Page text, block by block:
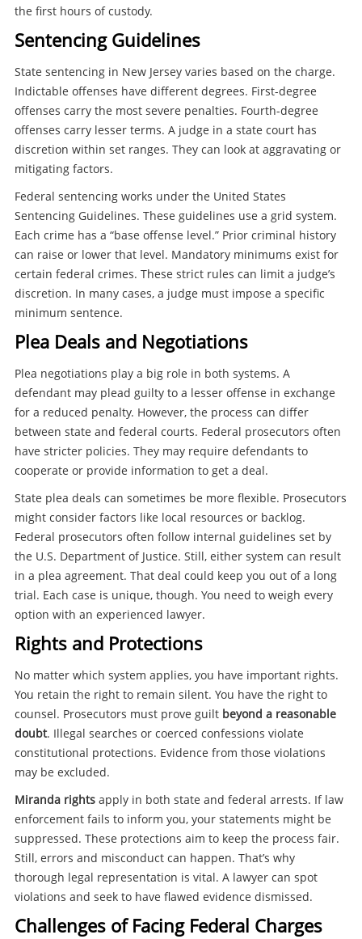
the first hours of custody.
Sentencing Guidelines
State sentencing in New Jersey varies based on the charge.
Indictable offenses have different degrees. First-degree
offenses carry the most severe penalties. Fourth-degree
offenses carry lesser terms. A judge in a state court has
discretion within set ranges. They can look at aggravating or
mitigating factors.
Federal sentencing works under the United States
Sentencing Guidelines. These guidelines use a grid system.
Each crime has a “base offense level.” Prior criminal history
can raise or lower that level. Mandatory minimums exist for
certain federal crimes. These strict rules can limit a judge’s
discretion. In many cases, a judge must impose a specific
minimum sentence.
Plea Deals and Negotiations
Plea negotiations play a big role in both systems. A
defendant may plead guilty to a lesser offense in exchange
for a reduced penalty. However, the process can differ
between state and federal courts. Federal prosecutors often
have stricter policies. They may require defendants to
cooperate or provide information to get a deal.
State plea deals can sometimes be more flexible. Prosecutors
might consider factors like local resources or backlog.
Federal prosecutors often follow internal guidelines set by
the U.S. Department of Justice. Still, either system can result
in a plea agreement. That deal could keep you out of a long
trial. Each case is unique, though. You need to weigh every
option with an experienced lawyer.
Rights and Protections
No matter which system applies, you have important rights.
You retain the right to remain silent. You have the right to
counsel. Prosecutors must prove guilt beyond a reasonable
doubt. Illegal searches or coerced confessions violate
constitutional protections. Evidence from those violations
may be excluded.
Miranda rightsapply in both state and federal arrests. If law
enforcement fails to inform you, your statements might be
suppressed. These protections aim to keep the process fair.
Still, errors and misconduct can happen. That’s why
thorough legal representation is vital. A lawyer can spot
violations and seek to have flawed evidence dismissed.
Challenges of Facing Federal Charges